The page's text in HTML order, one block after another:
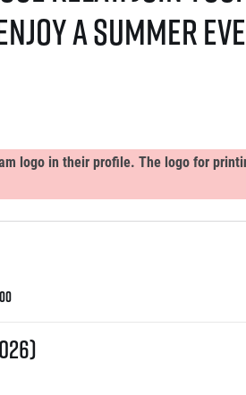
a summer
logo in their profile. The logo for